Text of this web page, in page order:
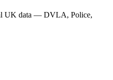
UK data — DVLA, Police,